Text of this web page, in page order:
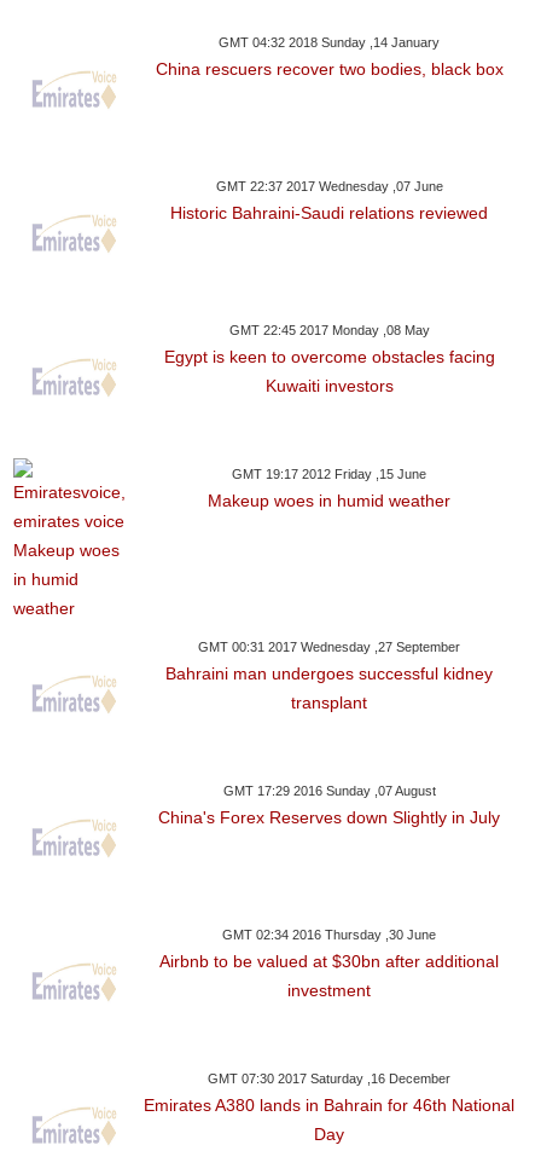
GMT 04:32 2018 Sunday ,14 January
China rescuers recover two bodies, black box
GMT 22:37 2017 Wednesday ,07 June
Historic Bahraini-Saudi relations reviewed
GMT 22:45 2017 Monday ,08 May
Egypt is keen to overcome obstacles facing
Kuwaiti investors
GMT 19:17 2012 Friday ,15 June
Makeup woes in humid weather
GMT 00:31 2017 Wednesday ,27 September
Bahraini man undergoes successful kidney
transplant
GMT 17:29 2016 Sunday ,07 August
China's Forex Reserves down Slightly in July
GMT 02:34 2016 Thursday ,30 June
Airbnb to be valued at $30bn after additional
investment
GMT 07:30 2017 Saturday ,16 December
Emirates A380 lands in Bahrain for 46th National
Day